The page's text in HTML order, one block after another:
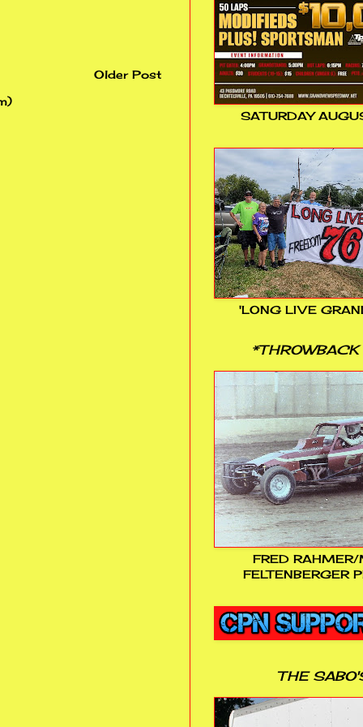
Older Post
SATURDAY
'LONG LIVE
*THROWBACK
FRED RAHMER/
FELTENBERGER
THE